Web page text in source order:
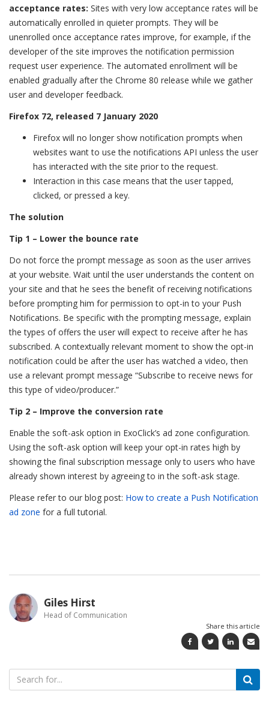
acceptance rates: Sites with very low acceptance rates will be
automatically enrolled in quieter prompts. They will be
unenrolled once acceptance rates improve, for example, if the
developer of the site improves the notification permission
request user experience. The automated enrollment will be
enabled gradually after the Chrome 80 release while we gather
user and developer feedback.
Firefox 72, released 7 January 2020
Firefox will no longer show notification prompts when
websites want to use the notifications API unless the user
has interacted with the site prior to the request.
Interaction in this case means that the user tapped,
clicked, or pressed a key.
The solution
Tip 1 – Lower the bounce rate
Do not force the prompt message as soon as the user arrives
at your website. Wait until the user understands the content on
your site and that he sees the benefit of receiving notifications
before prompting him for permission to opt-in to your Push
Notifications. Be specific with the prompting message, explain
the types of offers the user will expect to receive after he has
subscribed. A contextually relevant moment to show the opt-in
notification could be after the user has watched a video, then
use a relevant prompt message “Subscribe to receive news for
this type of video/producer.”
Tip 2 – Improve the conversion rate
Enable the soft-ask option in ExoClick’s ad zone configuration.
Using the soft-ask option will keep your opt-in rates high by
showing the final subscription message only to users who have
already shown interest by agreeing to in the soft-ask stage.
Please refer to our blog post: How to create a Push Notification
ad zone for a full tutorial.
Giles Hirst
Head of Communication
Share this article
Search
for: